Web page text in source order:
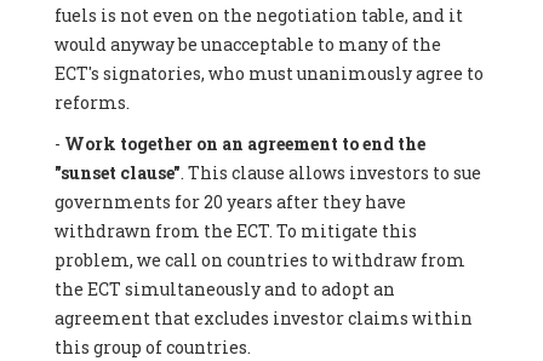
fuels is not even on the negotiation table, and it
would anyway be unacceptable to many of the
ECT's signatories, who must unanimously agree to
reforms.
- Work together on an agreement to end the
"sunset clause". This clause allows investors to sue
governments for 20 years after they have
withdrawn from the ECT. To mitigate this
problem, we call on countries to withdraw from
the ECT simultaneously and to adopt an
agreement that excludes investor claims within
this group of countries.